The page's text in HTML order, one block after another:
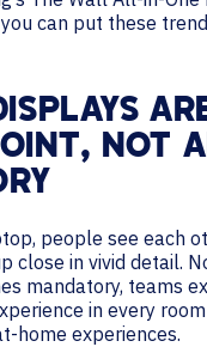
can put these
NOT
people see each
close in vivid detail.
mandatory, teams
in every
home experiences.